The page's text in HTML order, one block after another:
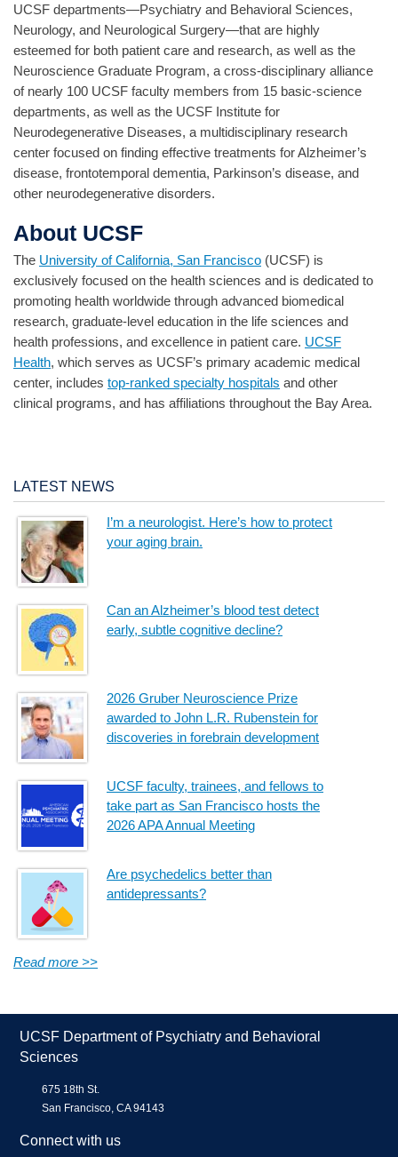
UCSF departments—Psychiatry and Behavioral Sciences,
Neurology, and Neurological Surgery—that are highly
esteemed for both patient care and research, as well as the
Neuroscience Graduate Program, a cross-disciplinary alliance
of nearly 100 UCSF faculty members from 15 basic-science
departments, as well as the UCSF Institute for
Neurodegenerative Diseases, a multidisciplinary research
center focused on finding effective treatments for Alzheimer’s
disease, frontotemporal dementia, Parkinson’s disease, and
other neurodegenerative disorders.
About UCSF
The University of California, San Francisco (UCSF) is
exclusively focused on the health sciences and is dedicated to
promoting health worldwide through advanced biomedical
research, graduate-level education in the life sciences and
health professions, and excellence in patient care. UCSF
Health, which serves as UCSF’s primary academic medical
center, includes top-ranked specialty hospitals and other
clinical programs, and has affiliations throughout the Bay Area.
LATEST NEWS
I’m a neurologist. Here’s how to protect
your aging brain.
Can an Alzheimer’s blood test detect
early, subtle cognitive decline?
2026 Gruber Neuroscience Prize
awarded to John L.R. Rubenstein for
discoveries in forebrain development
UCSF faculty, trainees, and fellows to
take part as San Francisco hosts the
2026 APA Annual Meeting
Are psychedelics better than
antidepressants?
Read more >>
UCSF Department of Psychiatry and Behavioral
Sciences
675 18th St.
San Francisco, CA 94143
Connect with us